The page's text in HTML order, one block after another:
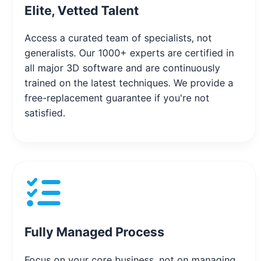
Elite, Vetted Talent
Access a curated team of specialists, not
generalists. Our 1000+ experts are certified in
all major 3D software and are continuously
trained on the latest techniques. We provide a
free-replacement guarantee if you're not
satisfied.
Fully Managed Process